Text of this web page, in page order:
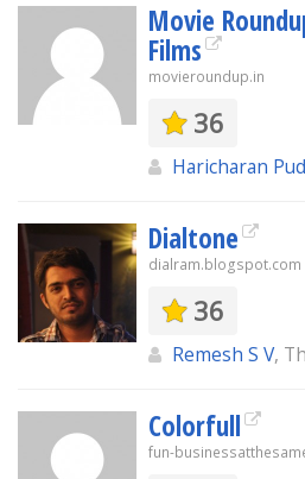
Movie
Films
movieroundup.in
36
Haricharan
Dialtone
dialram.blogspot.com
36
Remesh S V,
Colorfull
fun-